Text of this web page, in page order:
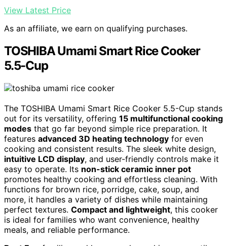
View Latest Price
As an affiliate, we earn on qualifying purchases.
TOSHIBA Umami Smart Rice Cooker
5.5-Cup
The TOSHIBA Umami Smart Rice Cooker 5.5-Cup stands
out for its versatility, offering 15 multifunctional cooking
modes that go far beyond simple rice preparation. It
features advanced 3D heating technology for even
cooking and consistent results. The sleek white design,
intuitive LCD display, and user-friendly controls make it
easy to operate. Its non-stick ceramic inner pot
promotes healthy cooking and effortless cleaning. With
functions for brown rice, porridge, cake, soup, and
more, it handles a variety of dishes while maintaining
perfect textures. Compact and lightweight, this cooker
is ideal for families who want convenience, healthy
meals, and reliable performance.